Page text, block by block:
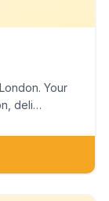
Your
deli…